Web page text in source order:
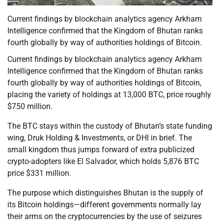
Current findings by blockchain analytics agency Arkham
Intelligence confirmed that the Kingdom of Bhutan ranks
fourth globally by way of authorities holdings of Bitcoin.
Current findings by blockchain analytics agency Arkham
Intelligence confirmed that the Kingdom of Bhutan ranks
fourth globally by way of authorities holdings of Bitcoin,
placing the variety of holdings at 13,000 BTC, price roughly
$750 million.
The BTC stays within the custody of Bhutan’s state funding
wing, Druk Holding & Investments, or DHI in brief. The
small kingdom thus jumps forward of extra publicized
crypto-adopters like El Salvador, which holds 5,876 BTC
price $331 million.
The purpose which distinguishes Bhutan is the supply of
its Bitcoin holdings—different governments normally lay
their arms on the cryptocurrencies by the use of seizures